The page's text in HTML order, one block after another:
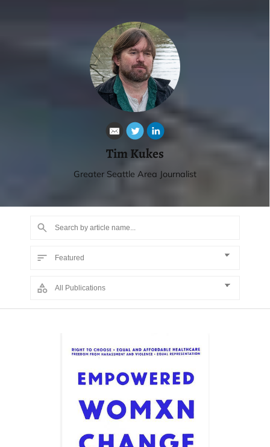
Tim Kukes
Greater Seattle Area Journalist